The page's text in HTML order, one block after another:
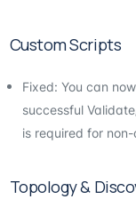
Custom Scripts
Fixed: You can
successful
is required for
Topology &